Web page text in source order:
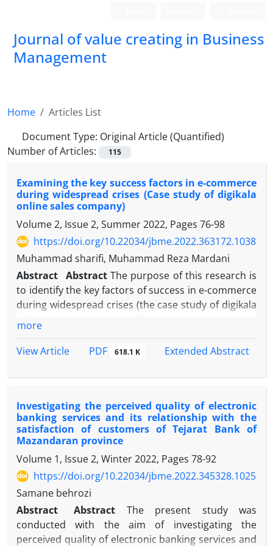
Journal of value creating in Business
Management
Home
Articles List
Document Type: Original Article (Quantified)
Number of Articles:
115
Examining the key success factors in e-commerce
during widespread crises (Case study of digikala
online sales company)
Volume 2, Issue 2, Summer 2022, Pages 76-98
https://doi.org/10.22034/jbme.2022.363172.1038
Muhammad sharifi, Muhammad Reza Mardani
Abstract Abstract The purpose of this research is
to identify the key factors of success in e-commerce
during widespread crises (the case study of digikala
correlative in terms of the nature and method of
structural equation modeling. The statistical
customers of digikala online sales company in
Tehran who have made at least 2 online purchases
from 2019 to the time of the research, and
according to Morgan's table, 384 people were
selected as a sample, and the sampling method is
simple random. The collection tool in the current
research was Sharma and Agarwal (2019)
questionnaire which was distributed electronically
among the sample, and data analysis was done by
structural equation modeling in SmartPLS 3
more
View Article
PDF 618.1 K Extended Abstract
Investigating the perceived quality of electronic
banking services and its relationship with the
satisfaction of customers of Tejarat Bank of
Mazandaran province
Volume 1, Issue 2, Winter 2022, Pages 78-92
https://doi.org/10.22034/jbme.2022.345328.1025
Samane behrozi
Abstract
Abstract The present study was
conducted with the aim of investigating the
perceived quality of electronic banking services and